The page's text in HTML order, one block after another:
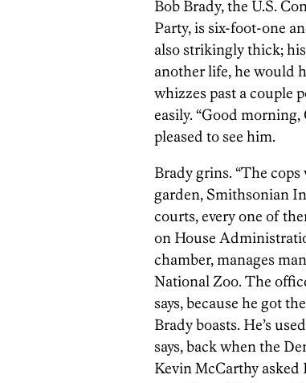
Bob Brady, the U.S.
Party, is six-foot-one
also strikingly thick; his
another life, he would
whizzes past a couple
easily. “Good
pleased to see him.
Brady grins. “The cops
garden, Smithsonian
courts, every one of
on House
chamber, manages
National Zoo. The
says, because he got
Brady boasts. He’s
says, back when the
Kevin McCarthy asked